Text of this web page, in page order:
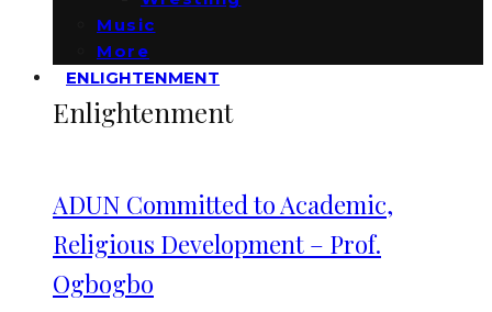
Music
More
ENLIGHTENMENT
Enlightenment
ADUN Committed to Academic,
Religious Development – Prof.
Ogbogbo